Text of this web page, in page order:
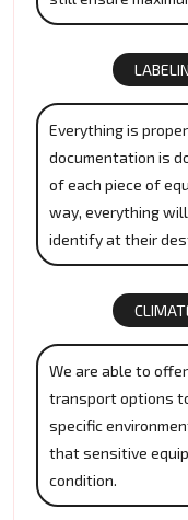
Everything is
documentation is
of each piece of
way, everything
identify at their
We are able to
transport options
specific
that sensitive
condition.